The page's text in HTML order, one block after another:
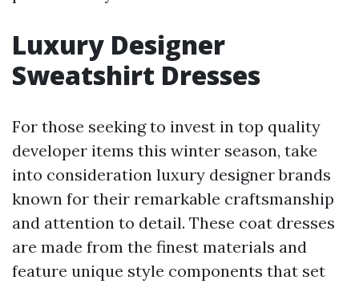
Luxury Designer
Sweatshirt Dresses
For those seeking to invest in top quality
developer items this winter season, take
into consideration luxury designer brands
known for their remarkable craftsmanship
and attention to detail. These coat dresses
are made from the finest materials and
feature unique style components that set